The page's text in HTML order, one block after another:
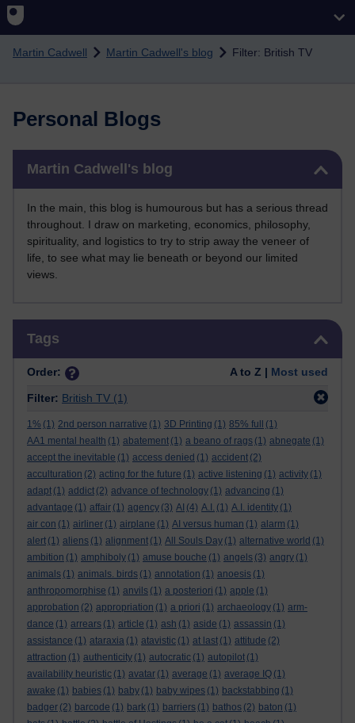
Skip to main content
Martin Cadwell Martin Cadwell's blog Filter: British TV
Personal Blogs
Martin Cadwell's blog
In the main, this blog is humourous but has a serious thread
throughout. I draw on marketing, economics, philosophy,
spirituality, and logistics to try to strip away the veneer of
life, to see what may lie beneath or beyond our limited
views.
Tags
Order: A to Z | Most used
Filter: British TV (1)
1% (1) 2nd person narrative (1) 3D Printing (1) 85% full
(1)
AA1 mental health (1) abatement (1) a beano of rags (1) abnegate (1)
accept the inevitable (1) access denied (1) accident (2)
acculturation (2) acting for the future (1) active listening (1) activity (1)
adapt (1) addict (2) advance of technology (1) advancing (1)
advantage (1) affair (1) agency (3) AI (4) A.I. (1) A.I. identity (1)
air con (1) airliner (1) airplane (1) AI versus human (1) alarm (1)
alert (1) aliens (1) alignment (1) All Souls Day (1) alternative world (1)
ambition (1) amphiboly (1) amuse bouche (1) angels (3) angry (1)
animals (1) animals. birds (1) annotation (1) anoesis (1)
anthropomorphise (1) anvils (1) a posteriori (1) apple (1)
approbation (2) appropriation (1) a priori (1) archaeology (1) arm-
dance (1) arrears (1) article (1) ash (1) aside (1) assassin (1)
assistance (1) ataraxia (1) atavistic (1) at last (1) attitude (2)
attraction (1) authenticity (1) autocratic (1) autopilot (1)
availability heuristic (1) avatar (1) average (1) average IQ (1)
awake (1) babies (1) baby (1) baby wipes (1) backstabbing (1)
badger (2) barcode (1) bark (1) barriers (1) bathos (2) baton (1)